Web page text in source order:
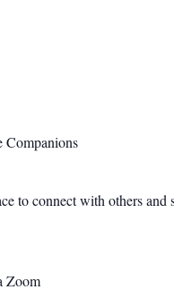
Companions
to connect with others and
Zoom